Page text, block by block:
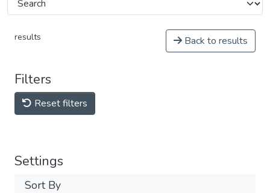
results Back to results
Filters
Reset filters
Settings
Sort By